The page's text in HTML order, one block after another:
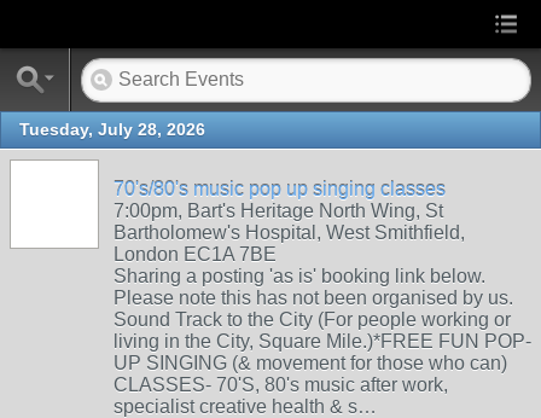
Tuesday, July 28, 2026
70's/80's music pop up singing classes
7:00pm, Bart's Heritage North Wing, St
Bartholomew's Hospital, West Smithfield,
London EC1A 7BE
Sharing a posting 'as is' booking link below.
Please note this has not been organised by us.
Sound Track to the City (For people working or
living in the City, Square Mile.)*FREE FUN POP-
UP SINGING (& movement for those who can)
CLASSES- 70'S, 80's music after work,
specialist creative health & s…